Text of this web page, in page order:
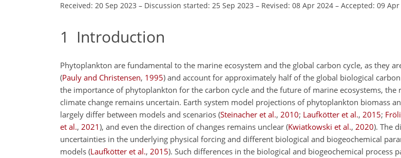
Received: 20 Sep 2023 – Discussion started: 25 Sep 2023 – Revised: 08 Apr 2024 – Accepted: 09 Apr
1 Introduction
Phytoplankton are fundamental to the marine ecosystem and the global carbon cycle, as they
(Pauly and Christensen, 1995) and account for approximately half of the global biological
the importance of phytoplankton for the carbon cycle and the future of marine ecosystems,
climate change remains uncertain. Earth system model projections of phytoplankton biomass
largely differ between models and scenarios (Steinacher et al., 2010; Laufkötter et al., 2015;
et al., 2021), and even the direction of changes remains unclear (Kwiatkowski et al., 2020). The
uncertainties in the underlying physical forcing and different biological and biogeochemical
models (Laufkötter et al., 2015). Such differences in the biological and biogeochemical process